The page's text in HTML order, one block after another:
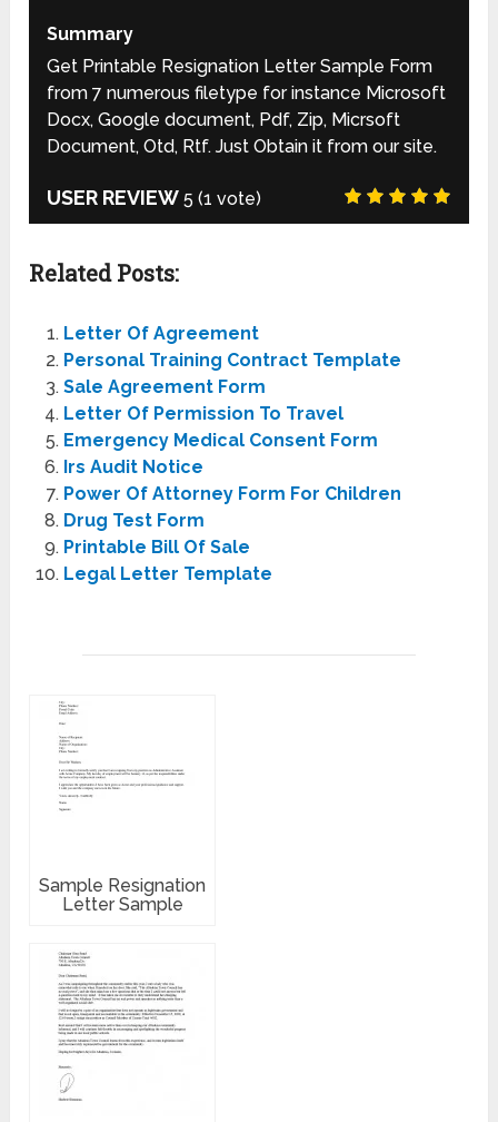
Summary
Get Printable Resignation Letter Sample Form
from 7 numerous filetype for instance Microsoft
Docx, Google document, Pdf, Zip, Micrsoft
Document, Otd, Rtf. Just Obtain it from our site.
USER REVIEW 5 (1 vote)
Related Posts:
Letter Of Agreement
Personal Training Contract Template
Sale Agreement Form
Letter Of Permission To Travel
Emergency Medical Consent Form
Irs Audit Notice
Power Of Attorney Form For Children
Drug Test Form
Printable Bill Of Sale
Legal Letter Template
Sample Resignation
Letter Sample